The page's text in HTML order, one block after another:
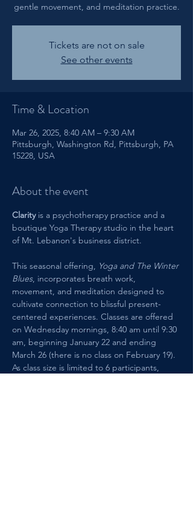
gentle movement, and meditation practice.
Tickets are not on sale
See other events
Time & Location
Mar 26, 2025, 8:40 AM – 9:30 AM
Pittsburgh, Washington Rd, Pittsburgh, PA
15228, USA
About the event
Clarity is a psychotherapy practice and a
boutique Yoga Therapy studio in the heart
of Mt. Lebanon's business district.
This seasonal offering, Yoga and The Winter
Blues, incorporates breath work,
movement, and meditation designed to
cultivate connection to blissful present-
centered experiences. Classes are offered
on Wednesday mornings, 8:40 am until 9:30
am, beginning January 22 and ending
March 26 (there is no class on February 19).
As class size is limited to 6 participants,